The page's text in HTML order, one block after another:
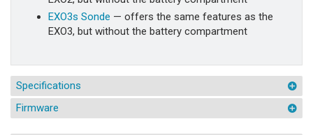
EXO3s Sonde — offers the same features as the
EXO3, but without the battery compartment
Specifications
Firmware